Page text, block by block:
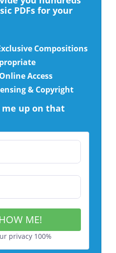
PDFs for your
Compositions
Access
& Copyright
up on that
ME!
privacy 100%